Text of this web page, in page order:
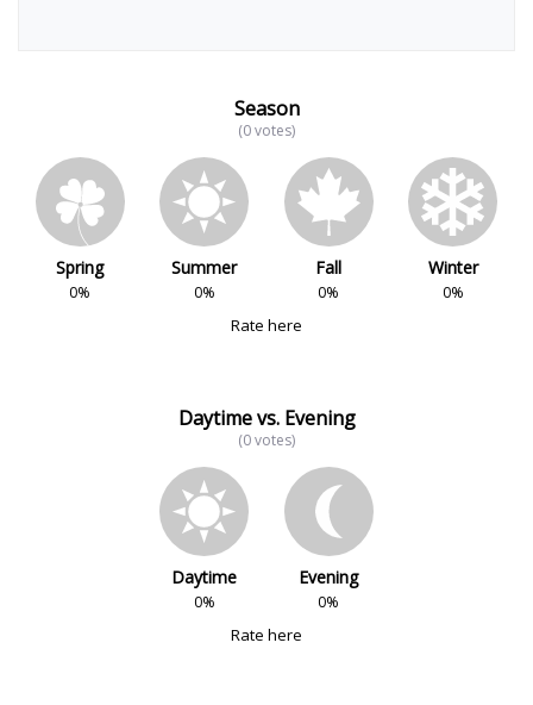
Season
(0 votes)
Spring
0%
Summer
0%
Fall
0%
Winter
0%
Rate here
Daytime vs. Evening
(0 votes)
Daytime
0%
Evening
0%
Rate here